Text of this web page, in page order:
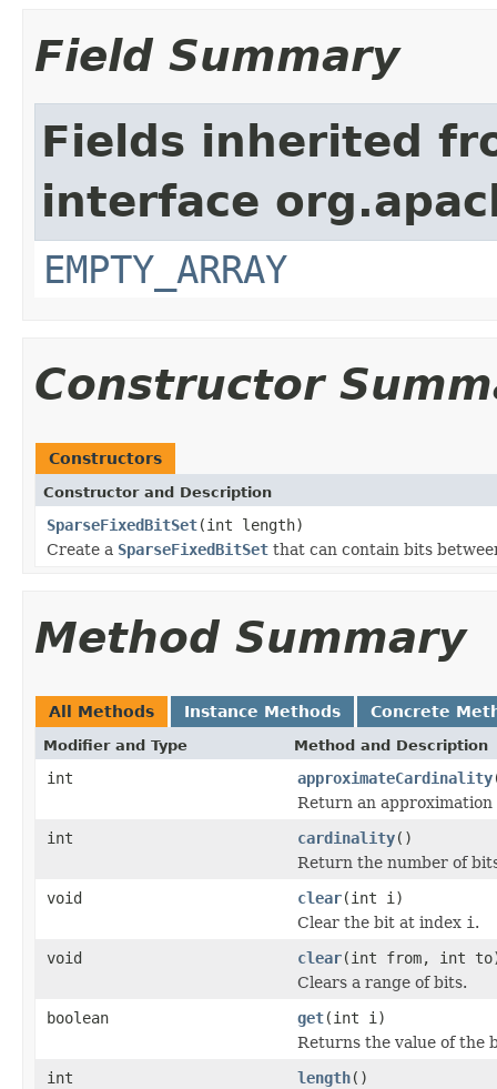
Field Summary
Fields inherited
interface
EMPTY_ARRAY
Constructor
Constructors
Constructor and Description
SparseFixedBitSet(int length)
Create a SparseFixedBitSet that can contain bits
Method Summary
All Methods Instance Methods Concrete
Modifier and Type Method and Description
int approximateCardinality
Return an
int
cardinality()
Return the number of
void
clear(int i)
Clear the bit at index i .
void
clear(int from, int
Clears a range of bits.
boolean
get(int i)
Returns the value of the
int
length()